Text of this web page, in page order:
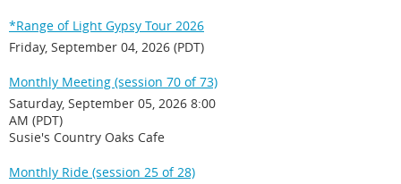
*Range of Light Gypsy Tour 2026
Friday, September 04, 2026 (PDT)
Monthly Meeting (session 70 of 73)
Saturday, September 05, 2026 8:00
AM (PDT)
Susie's Country Oaks Cafe
Monthly Ride (session 25 of 28)